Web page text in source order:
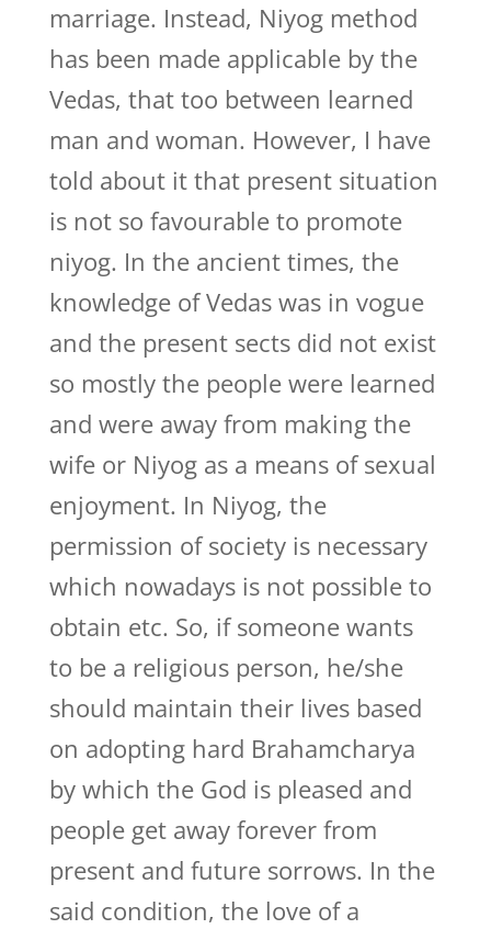
marriage. Instead, Niyog method
has been made applicable by the
Vedas, that too between learned
man and woman. However, I have
told about it that present situation
is not so favourable to promote
niyog. In the ancient times, the
knowledge of Vedas was in vogue
and the present sects did not exist
so mostly the people were learned
and were away from making the
wife or Niyog as a means of sexual
enjoyment. In Niyog, the
permission of society is necessary
which nowadays is not possible to
obtain etc. So, if someone wants
to be a religious person, he/she
should maintain their lives based
on adopting hard Brahamcharya
by which the God is pleased and
people get away forever from
present and future sorrows. In the
said condition, the love of a